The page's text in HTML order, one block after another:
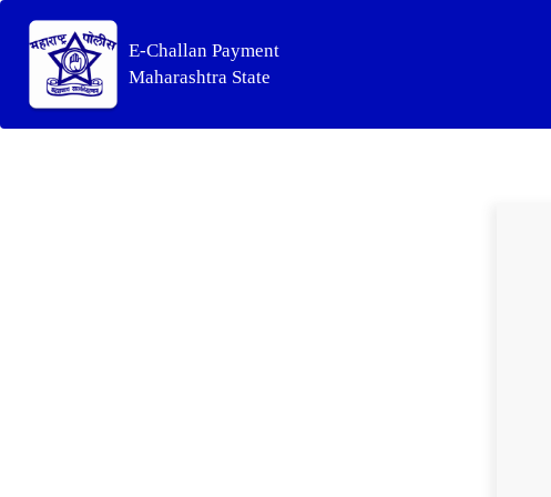
E-Challan Payment
Maharashtra State